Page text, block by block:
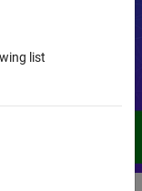
through
list